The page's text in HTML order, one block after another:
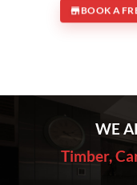
BOOK A
WE
Timber,